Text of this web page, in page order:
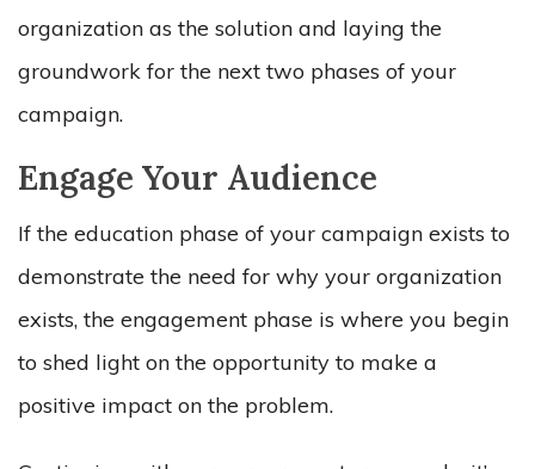
organization as the solution and laying the
groundwork for the next two phases of your
campaign.
Engage Your Audience
If the education phase of your campaign exists to
demonstrate the need for why your organization
exists, the engagement phase is where you begin
to shed light on the opportunity to make a
positive impact on the problem.